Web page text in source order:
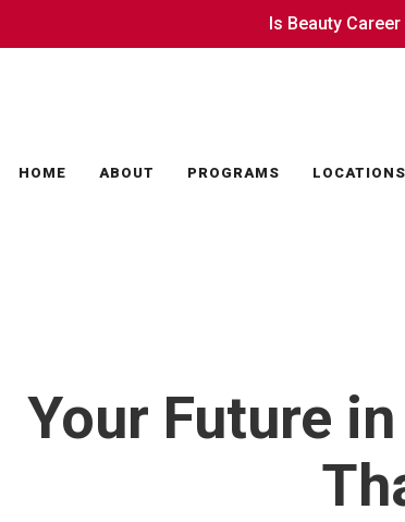
Is Beauty
Is Beauty
HOME ABOUT PROGRAMS LOCATIONS
Your Future